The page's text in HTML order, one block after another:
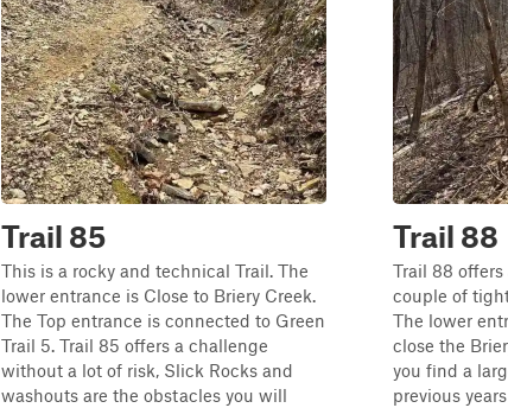
Trail 85
This is a rocky and technical Trail. The
lower entrance is Close to Briery Creek.
The Top entrance is connected to Green
Trail 5. Trail 85 offers a challenge
without a lot of risk, Slick Rocks and
washouts are the obstacles you will
Trail 88
Trail 88
couple of
The lower
close the
you find a
previous